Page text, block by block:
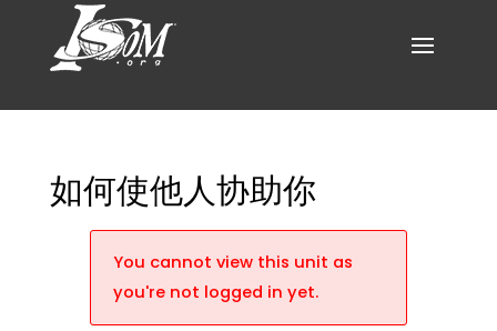
如何使他人协助你
You cannot view this unit as
you're not logged in yet.